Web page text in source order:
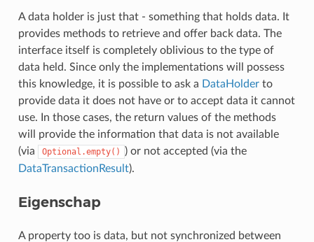
A data holder is just that - something that holds data. It
provides methods to retrieve and offer back data. The
interface itself is completely oblivious to the type of
data held. Since only the implementations will possess
this knowledge, it is possible to ask a DataHolderto
provide data it does not have or to accept data it cannot
use. In those cases, the return values of the methods
will provide the information that data is not available
(via
Optional.empty()
) or not accepted (via the
DataTransactionResult).
Eigenschap
A property too is data, but not synchronized between